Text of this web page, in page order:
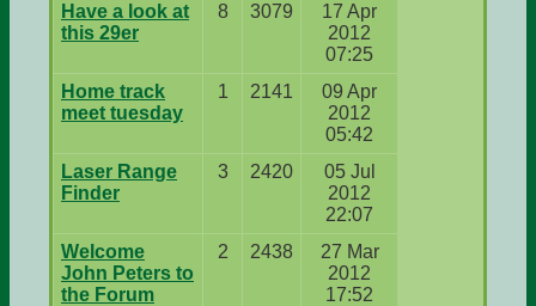
Have a look at
this 29er
8 3079
17 Apr
2012
07:25
Home track
meet tuesday
1 2141
09 Apr
2012
05:42
Laser Range
Finder
3 2420
05 Jul
2012
22:07
Welcome
John Peters to
the Forum
2 2438
27 Mar
2012
17:52